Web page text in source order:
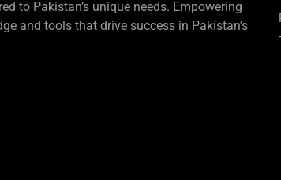
to Pakistan’s unique needs. Empowering
and tools that drive success in Pakistan’s